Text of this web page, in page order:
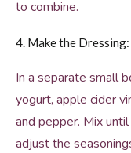
to combine.
4. Make the Dressing:
In a separate small
yogurt, apple cider
and pepper. Mix
adjust the